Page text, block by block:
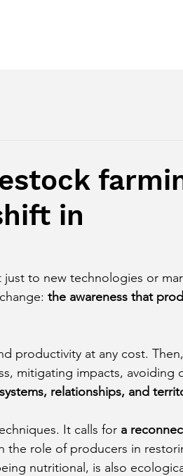
in
just to new technologies or
the awareness that
productivity at any cost.
mitigating impacts, avoiding
relationships, and
It calls for a
the role of producers in
nutritional, is also